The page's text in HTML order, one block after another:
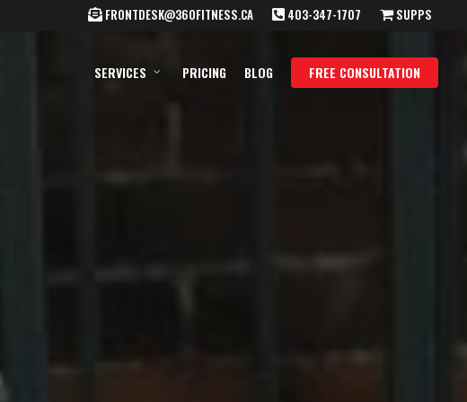
FRONTDESK@360FITNESS.CA 403-347-1707 SUPPS
SERVICES PRICING BLOG FREE CONSULTATION